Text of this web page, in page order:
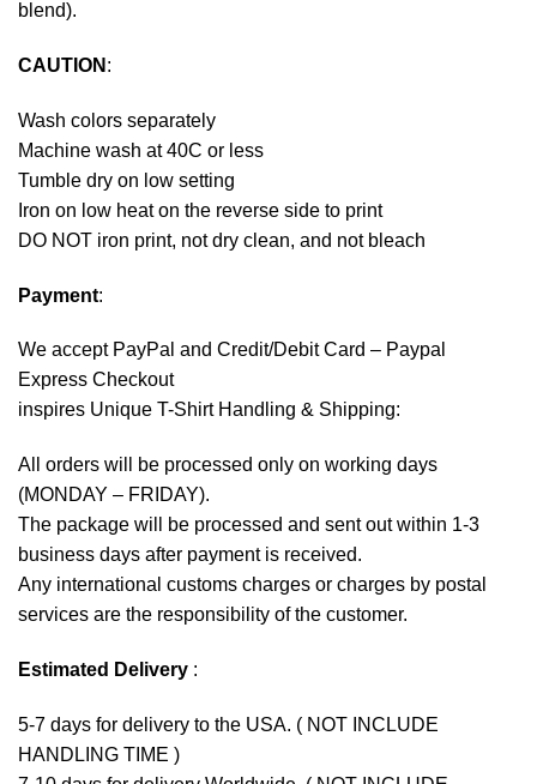
blend).
CAUTION :
Wash colors separately
Machine wash at 40C or less
Tumble dry on low setting
Iron on low heat on the reverse side to print
DO NOT iron print, not dry clean, and not bleach
Payment:
We accept PayPal and Credit/Debit Card – Paypal
Express Checkout
inspires Unique T-Shirt Handling & Shipping:
All orders will be processed only on working days
(MONDAY – FRIDAY).
The package will be processed and sent out within 1-3
business days after payment is received.
Any international customs charges or charges by postal
services are the responsibility of the customer.
Estimated Delivery :
5-7 days for delivery to the USA. ( NOT INCLUDE
HANDLING TIME )